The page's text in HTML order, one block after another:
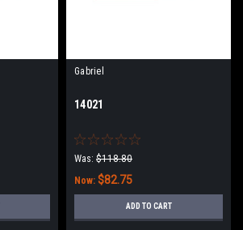
Gabriel
14021
Was: $118.80
Now: $82.75
ADD TO CART